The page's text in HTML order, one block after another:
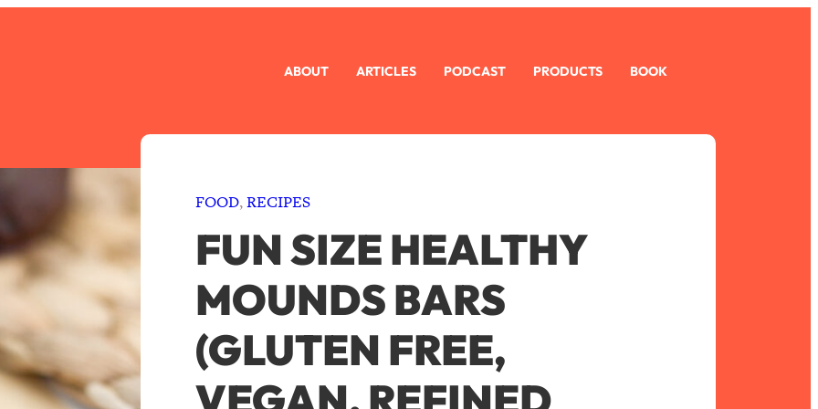
ABOUT ARTICLES PODCAST PRODUCTS BOOK
FOOD, RECIPES
FUN SIZE HEALTHY
MOUNDS BARS
(GLUTEN FREE,